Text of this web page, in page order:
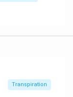
Transpiration